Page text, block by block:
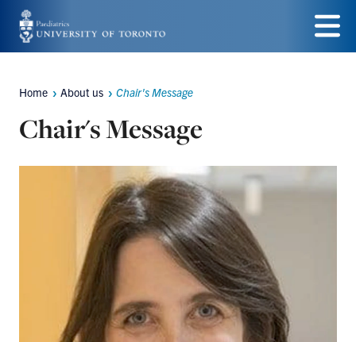
Skip
to
content
Menu
Breadcrumbs
Home About us Chair's Message
Chair's Message